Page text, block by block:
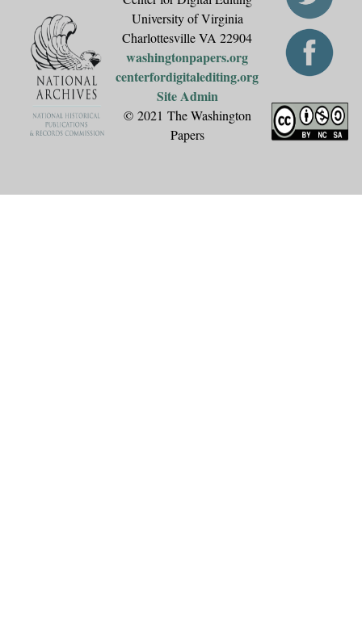
University of Virginia
Charlottesville VA 22904
washingtonpapers.org
centerfordigitalediting.org
Site Admin
© 2021 The Washington
Papers